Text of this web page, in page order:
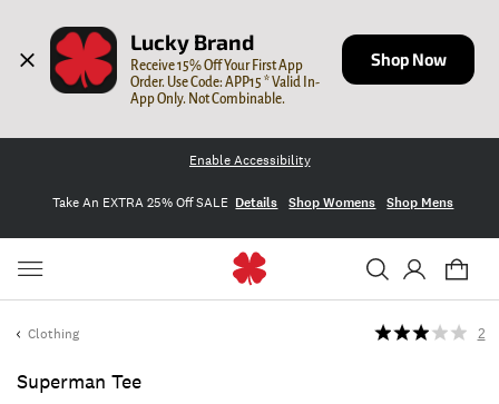
Lucky Brand
Receive 15% Off Your First App
Order. Use Code: APP15 * Valid In-
App Only. Not Combinable.
Shop Now
Enable Accessibility
Take An EXTRA 25% Off SALE Details Shop Womens Shop Mens
Clothing
Superman Tee
2